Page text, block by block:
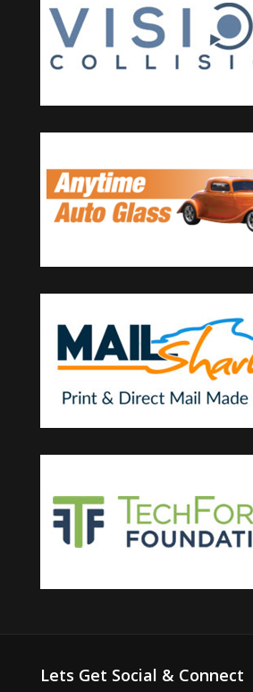
Lets Get Social & Connect